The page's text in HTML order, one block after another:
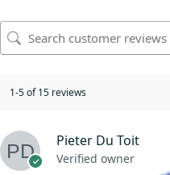
1-5 of 15 reviews
Pieter Du Toit
Verified owner